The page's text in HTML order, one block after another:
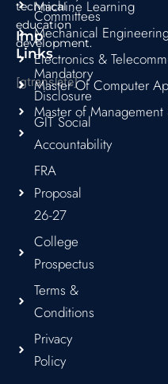
technical
education
development.
[gtranslate]
Committees
Imp
Links
Mandatory
Disclosure
GIT Social
Accountability
FRA
Proposal
26-27
College
Prospectus
Terms &
Conditions
Privacy
Policy
Machine Learning
Mechanical
Electronics &
Master Of Computer
Master of Management